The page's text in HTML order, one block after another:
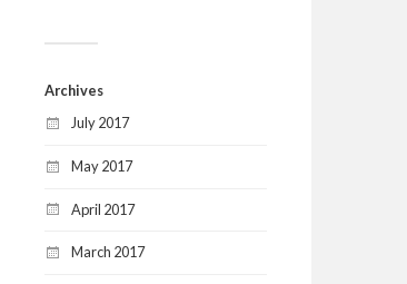
Archives
July 2017
May 2017
April 2017
March 2017